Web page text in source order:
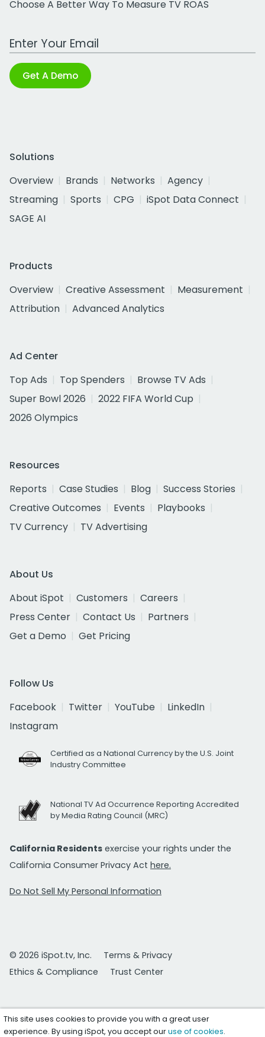
Choose A Better Way To Measure TV ROAS
Work Email Address
Get A Demo
Solutions
Overview
Brands Networks
Agency
Streaming
Sports CPG
iSpot Data Connect
SAGE AI
Products
Overview
Creative Assessment
Measurement
Attribution
Advanced Analytics
Ad Center
Top Ads
Top Spenders
Browse TV Ads
Super Bowl 2026
2022 FIFA World Cup
2026 Olympics
Resources
Reports
Case Studies Blog
Success Stories
Creative Outcomes
Events
Playbooks
TV Currency
TV Advertising
About Us
About iSpot
Customers
Careers
Press Center
Contact Us
Partners
Get a Demo
Get Pricing
Follow Us
Facebook
Twitter YouTube
LinkedIn
Instagram
Certified as a National Currency by the U.S. Joint
Industry Committee
National TV Ad Occurrence Reporting Accredited
by Media Rating Council (MRC)
California Residents exercise your rights under the
California Consumer Privacy Act here.
Do Not Sell My Personal Information
© 2026 iSpot.tv, Inc.
Terms & Privacy
Ethics & Compliance
Trust Center
This site uses cookies to provide you with a great user
experience. By using iSpot, you accept ouruse of cookies.